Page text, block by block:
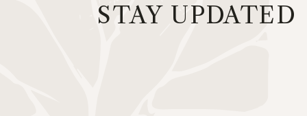
STAY UPDATED